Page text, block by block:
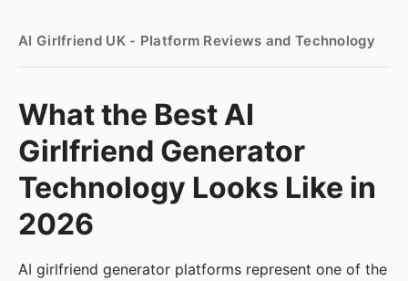
AI Girlfriend UK - Platform Reviews and Technology
What the Best AI
Girlfriend Generator
Technology Looks Like in
2026
AI girlfriend generator platforms represent one of the